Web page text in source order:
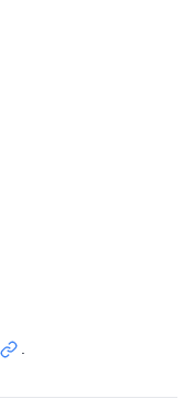
Copy